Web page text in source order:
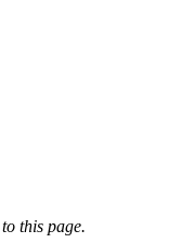
this page.